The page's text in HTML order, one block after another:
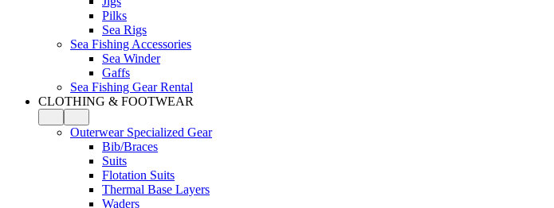
Pilks
Sea Rigs
Sea Fishing Accessories
Sea Winder
Gaffs
Sea Fishing Gear Rental
CLOTHING & FOOTWEAR
Outerwear Specialized Gear
Bib/Braces
Suits
Flotation Suits
Thermal Base Layers
Waders